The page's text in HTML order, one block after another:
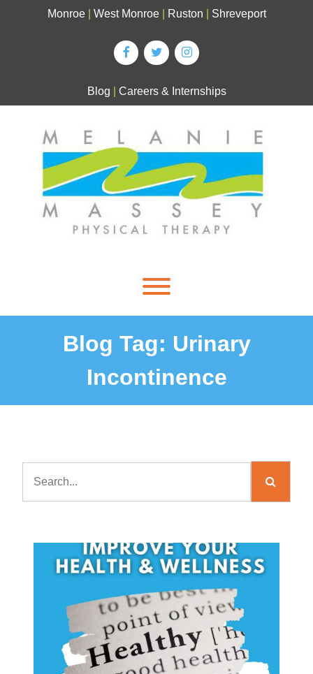
Monroe West Monroe Ruston Shreveport
Blog Careers & Internships
Blog Tag: Urinary
Incontinence